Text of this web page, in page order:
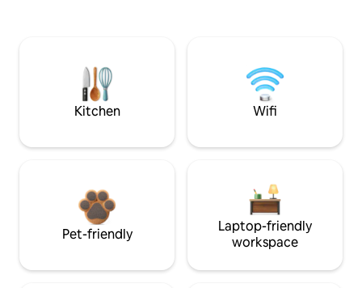
Kitchen Wifi
Pet-friendly
Laptop-friendly
workspace